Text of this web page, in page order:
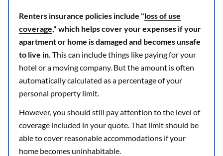
Renters insurance policies include "loss of use
coverage ," which helps cover your expenses if your
apartment or home is damaged and becomes unsafe
to live in. This can include things like paying for your
hotel or a moving company. But the amount is often
automatically calculated as a percentage of your
personal property limit.
However, you should still pay attention to the level of
coverage included in your quote. That limit should be
able to cover reasonable accommodations if your
home becomes uninhabitable.